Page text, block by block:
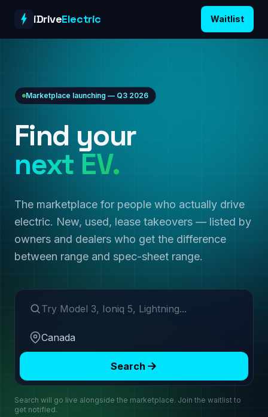
iDriveElectric Waitlist
Marketplace launching — Q3 2026
Find your
next EV.
The marketplace for people who actually drive
electric. New, used, lease takeovers — listed by
owners and dealers who get the difference
between range and spec-sheet range.
Search make or model
Region
Search
Search will go live alongside the marketplace. Join the waitlist to
get notified.